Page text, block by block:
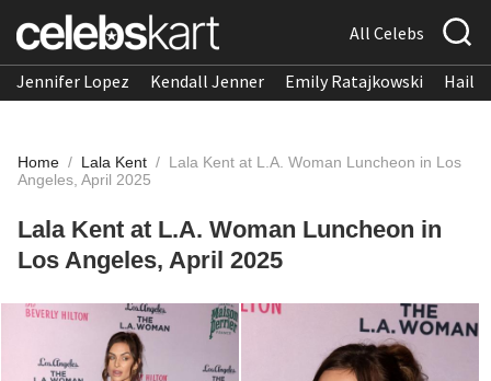
All Celebs
Jennifer Lopez Kendall Jenner Emily Ratajkowski
Home / Lala Kent / Lala Kent at L.A. Woman Luncheon in Los
Angeles, April 2025
Lala Kent at L.A. Woman Luncheon in
Los Angeles, April 2025